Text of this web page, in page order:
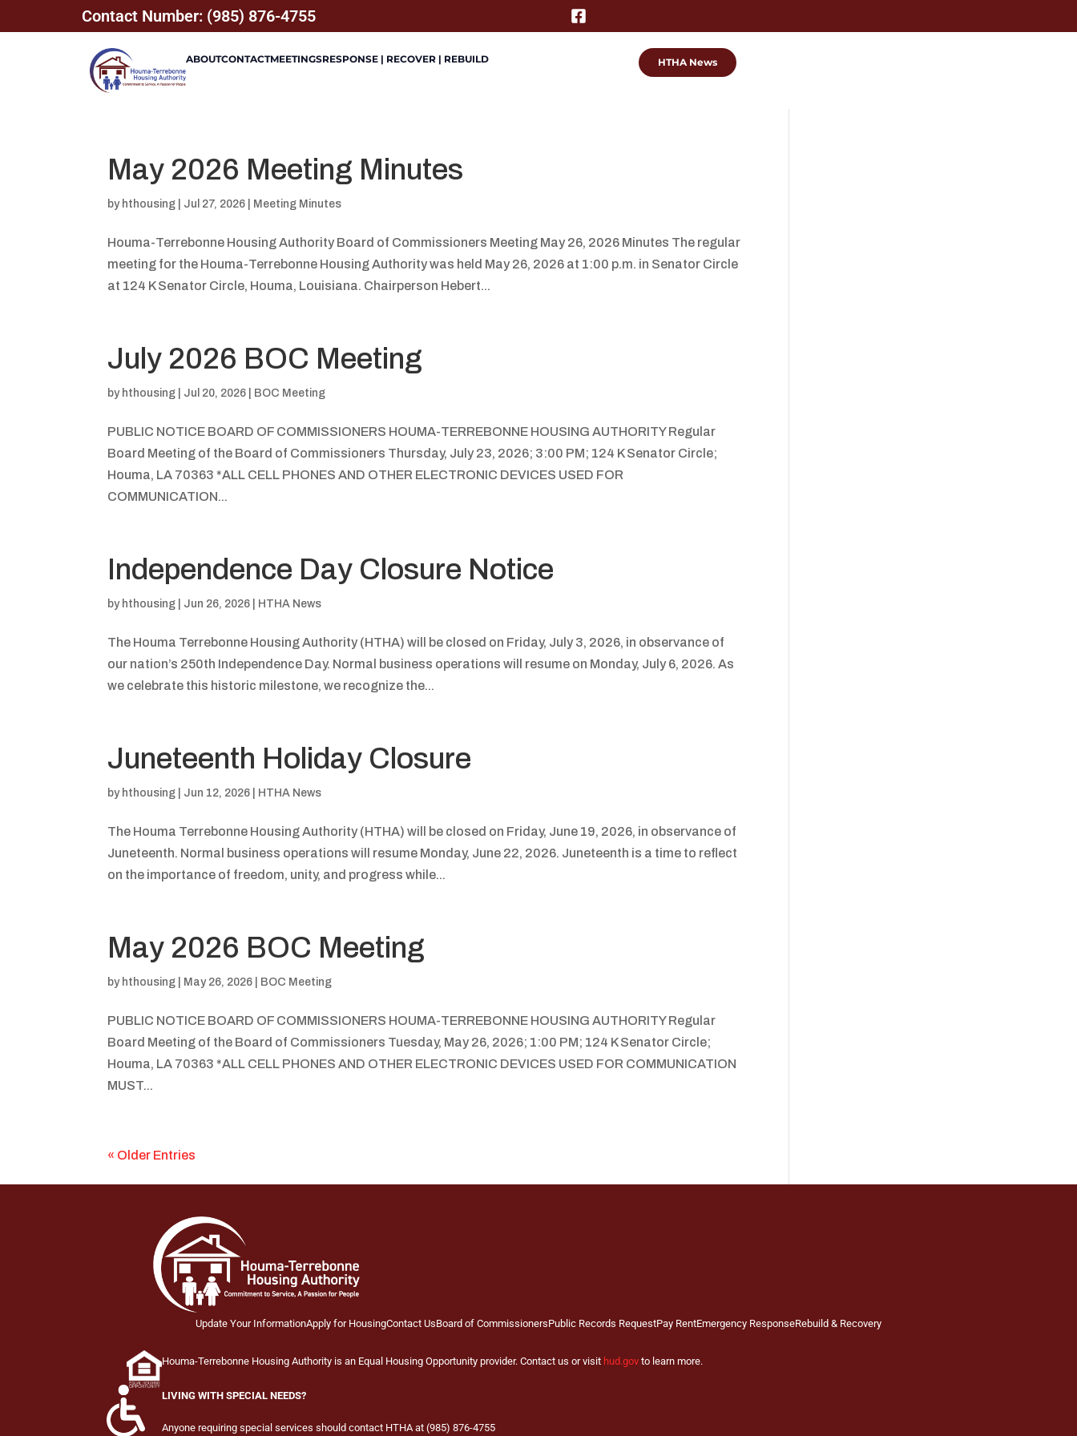
Contact Number: (985) 876-4755
ABOUTCONTACTMEETINGSRESPONSE | RECOVER | REBUILD HTHA News
May 2026 Meeting Minutes
by hthousing Jul 27, 2026 Meeting Minutes
Houma-Terrebonne Housing Authority Board of Commissioners Meeting May 26, 2026 Minutes The regular
meeting for the Houma-Terrebonne Housing Authority was held May 26, 2026 at 1:00 p.m. in Senator Circle
at 124 K Senator Circle, Houma, Louisiana. Chairperson Hebert...
July 2026 BOC Meeting
by hthousing Jul 20, 2026 BOC Meeting
PUBLIC NOTICE BOARD OF COMMISSIONERS HOUMA-TERREBONNE HOUSING AUTHORITY Regular
Board Meeting of the Board of Commissioners Thursday, July 23, 2026; 3:00 PM; 124 K Senator Circle;
Houma, LA 70363 *ALL CELL PHONES AND OTHER ELECTRONIC DEVICES USED FOR
COMMUNICATION...
Independence Day Closure Notice
by hthousing Jun 26, 2026 HTHA News
The Houma Terrebonne Housing Authority (HTHA) will be closed on Friday, July 3, 2026, in observance of
our nation’s 250th Independence Day. Normal business operations will resume on Monday, July 6, 2026. As
we celebrate this historic milestone, we recognize the...
Juneteenth Holiday Closure
by hthousing Jun 12, 2026 HTHA News
The Houma Terrebonne Housing Authority (HTHA) will be closed on Friday, June 19, 2026, in observance of
Juneteenth. Normal business operations will resume Monday, June 22, 2026. Juneteenth is a time to reflect
on the importance of freedom, unity, and progress while...
May 2026 BOC Meeting
by hthousing May 26, 2026 BOC Meeting
PUBLIC NOTICE BOARD OF COMMISSIONERS HOUMA-TERREBONNE HOUSING AUTHORITY Regular
Board Meeting of the Board of Commissioners Tuesday, May 26, 2026; 1:00 PM; 124 K Senator Circle;
Houma, LA 70363 *ALL CELL PHONES AND OTHER ELECTRONIC DEVICES USED FOR COMMUNICATION
MUST...
« Older Entries
Update Your InformationApply for HousingContact UsBoard of CommissionersPublic Records RequestPay RentEmergency ResponseRebuild & Recovery
Houma-Terrebonne Housing Authority is an Equal Housing Opportunity provider. Contact us or visit hud.gov to learn more.
LIVING WITH SPECIAL NEEDS?
Anyone requiring special services should contact HTHA at (985) 876-4755